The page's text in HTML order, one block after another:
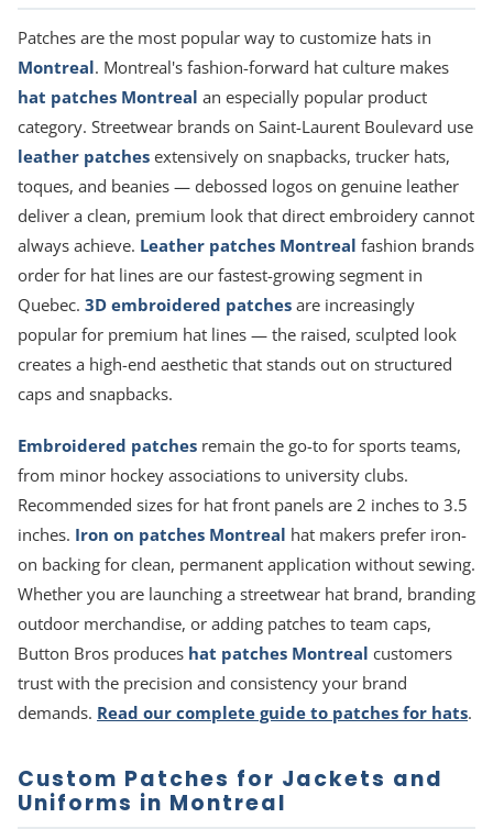
Patches are the most popular way to customize hats in
Montreal. Montreal's fashion-forward hat culture makes
hat patches Montreal an especially popular product
category. Streetwear brands on Saint-Laurent Boulevard use
leather patches extensively on snapbacks, trucker hats,
toques, and beanies — debossed logos on genuine leather
deliver a clean, premium look that direct embroidery cannot
always achieve. Leather patches Montreal fashion brands
order for hat lines are our fastest-growing segment in
Quebec. 3D embroidered patches are increasingly
popular for premium hat lines — the raised, sculpted look
creates a high-end aesthetic that stands out on structured
caps and snapbacks.
Embroidered patches remain the go-to for sports teams,
from minor hockey associations to university clubs.
Recommended sizes for hat front panels are 2 inches to 3.5
inches. Iron on patches Montreal hat makers prefer iron-
on backing for clean, permanent application without sewing.
Whether you are launching a streetwear hat brand, branding
outdoor merchandise, or adding patches to team caps,
Button Bros produces hat patches Montreal customers
trust with the precision and consistency your brand
demands. Read our complete guide to patches for hats.
Custom Patches for Jackets and
Uniforms in Montreal